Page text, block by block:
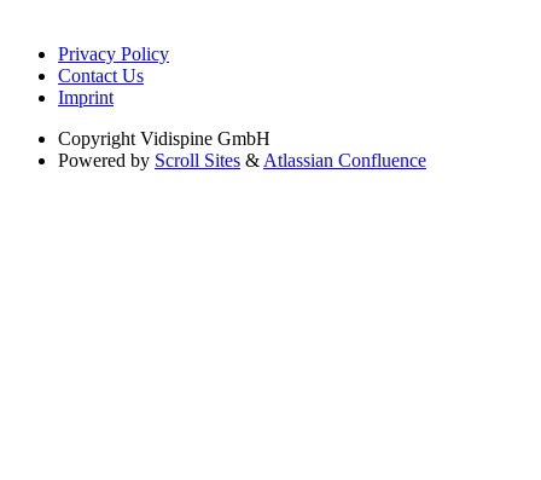
Privacy Policy
Contact Us
Imprint
Copyright Vidispine GmbH
Powered by Scroll Sites & Atlassian Confluence